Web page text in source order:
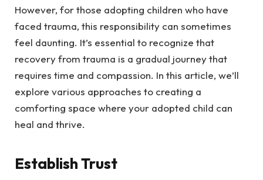
However, for those adopting children who have
faced trauma, this responsibility can sometimes
feel daunting. It’s essential to recognize that
recovery from trauma is a gradual journey that
requires time and compassion. In this article, we’ll
explore various approaches to creating a
comforting space where your adopted child can
heal and thrive.
Establish Trust